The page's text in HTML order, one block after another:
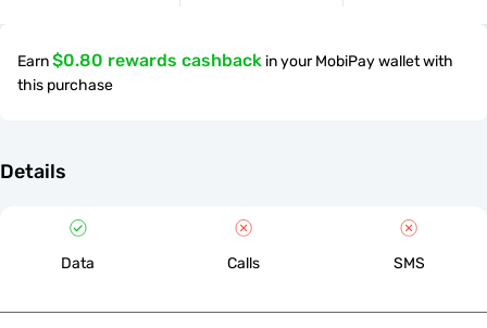
Earn$0.80 rewards cashback in your MobiPay wallet with
this purchase
Details
Data Calls SMS